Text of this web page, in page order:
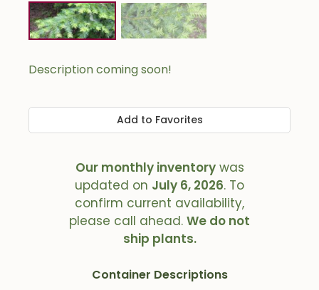
Description coming soon!
Add to Favorites
Our monthly inventorywas
updated on July 6, 2026. To
confirm current availability,
please call ahead. We do not
ship plants.
Container Descriptions